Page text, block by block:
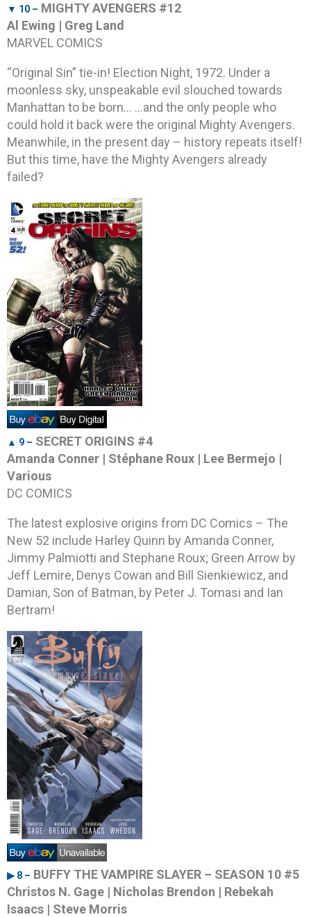
▼ 10 – MIGHTY AVENGERS #12
Al Ewing | Greg Land
MARVEL COMICS
“Original Sin” tie-in! Election Night, 1972. Under a
moonless sky, unspeakable evil slouched towards
Manhattan to be born… …and the only people who
could hold it back were the original Mighty Avengers.
Meanwhile, in the present day – history repeats itself!
But this time, have the Mighty Avengers already
failed?
▲ 9 – SECRET ORIGINS #4
Amanda Conner | Stéphane Roux | Lee Bermejo |
Various
DC COMICS
The latest explosive origins from DC Comics – The
New 52 include Harley Quinn by Amanda Conner,
Jimmy Palmiotti and Stephane Roux; Green Arrow by
Jeff Lemire, Denys Cowan and Bill Sienkiewicz, and
Damian, Son of Batman, by Peter J. Tomasi and Ian
Bertram!
▶ 8 – BUFFY THE VAMPIRE SLAYER – SEASON 10 #5
Christos N. Gage | Nicholas Brendon | Rebekah
Isaacs | Steve Morris